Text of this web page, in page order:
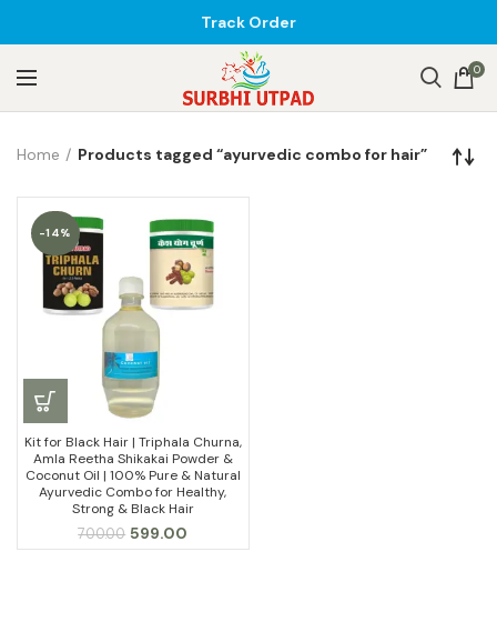
Track Order
0
Home Products tagged “ayurvedic combo for hair”
-14%
Kit for Black Hair | Triphala Churna,
Amla Reetha Shikakai Powder &
Coconut Oil | 100% Pure & Natural
Ayurvedic Combo for Healthy,
Strong & Black Hair
700.00 Original
price
599.00
price